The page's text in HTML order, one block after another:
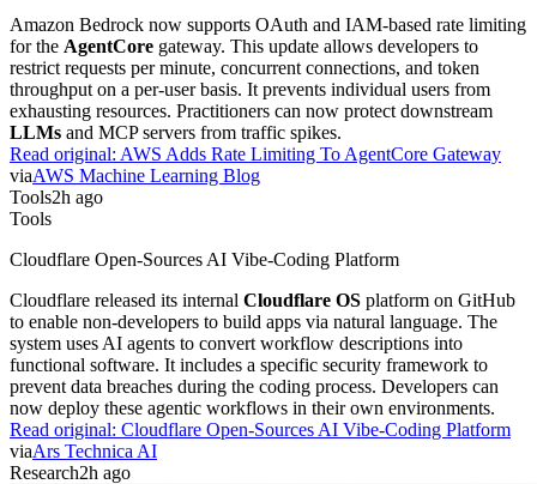
Amazon Bedrock now supports OAuth and IAM-based rate limiting
for the AgentCore gateway. This update allows developers to
restrict requests per minute, concurrent connections, and token
throughput on a per-user basis. It prevents individual users from
exhausting resources. Practitioners can now protect downstream
LLMs and MCP servers from traffic spikes.
Read original: AWS Adds Rate Limiting To AgentCore Gateway
viaAWS Machine Learning Blog
Tools2h ago
Tools
Cloudflare Open-Sources AI Vibe-Coding Platform
Cloudflare released its internal Cloudflare OS platform on GitHub
to enable non-developers to build apps via natural language. The
system uses AI agents to convert workflow descriptions into
functional software. It includes a specific security framework to
prevent data breaches during the coding process. Developers can
now deploy these agentic workflows in their own environments.
Read original: Cloudflare Open-Sources AI Vibe-Coding Platform
viaArs Technica AI
Research2h ago